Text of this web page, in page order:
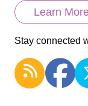
Learn
Stay connected